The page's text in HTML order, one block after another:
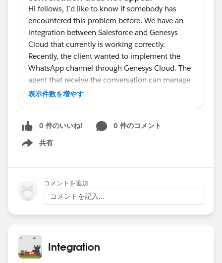
Hi fellows, I´d like to know if somebody has
encountered this problem before. We have an
integration between Salesforce and Genesys
Cloud that currently is working correctly.
Recently, the client wanted to implement the
WhatsApp channel through Genesys Cloud. The
agent that receive the conversation can manage
up to 4 conversations and when a new
you. The issue is the following: I have the
window with the four conversations, and I have
for example), although I can hear the alert
sound, the red bullet does not appear until I set
they hear the sound they must click on the four
conversations to guess which one is the new
message. The connector is the V 4.12, recently
表示件数を増やす
0 件のいいね!
0 件のコメント
共有
Show menu
コメントを追加
コメントを記入...
Integration